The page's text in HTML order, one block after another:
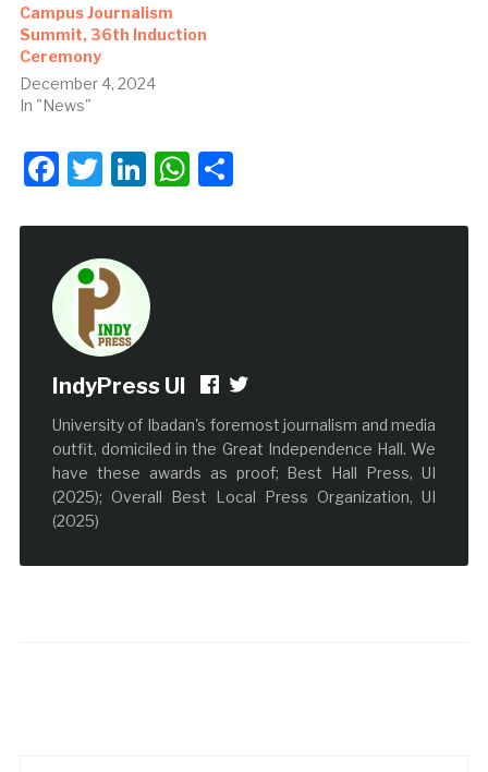
Campus Journalism
Summit, 36th Induction
Ceremony
December 4, 2024
In "News"
Facebook
Twitter
LinkedIn
WhatsApp
Share
IndyPress UI
University of Ibadan's foremost journalism and media
outfit, domiciled in the Great Independence Hall. We
have these awards as proof; Best Hall Press, UI
(2025); Overall Best Local Press Organization, UI
(2025)